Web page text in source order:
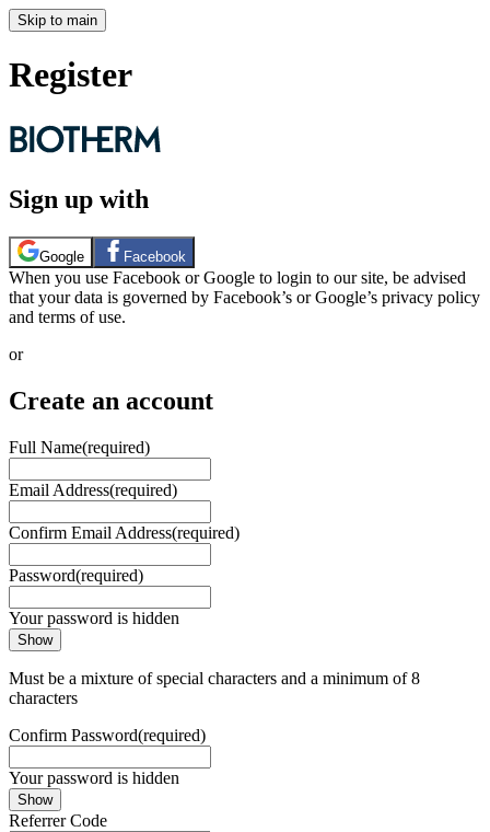
Skip to main
Register
Sign up with
Google Facebook
When you use Facebook or Google to login to our site, be advised
that your data is governed by Facebook’s or Google’s privacy policy
and terms of use.
or
Create an account
Full Name(required)
Email Address(required)
Confirm Email Address(required)
Password(required)
Your password is hidden
Show
Must be a mixture of special characters and a minimum of 8
characters
Confirm Password(required)
Your password is hidden
Show
Referrer Code